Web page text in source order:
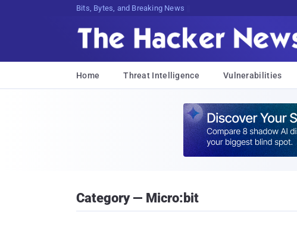
Bits, Bytes, and Breaking News
Home Threat Intelligence Vulnerabilities
Category — Micro:bit